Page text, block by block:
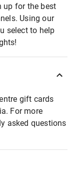
up for the best
Using our
select to help
gift cards
For more
asked questions